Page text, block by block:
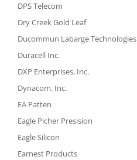
DPS Telecom
Dry Creek Gold Leaf
Ducommun Labarge Technologies
Duracell Inc.
DXP Enterprises, Inc.
Dynacom, Inc.
EA Patten
Eagle Picher Presision
Eagle Silicon
Earnest Products